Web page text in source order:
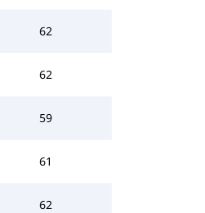
62
62
59
61
62